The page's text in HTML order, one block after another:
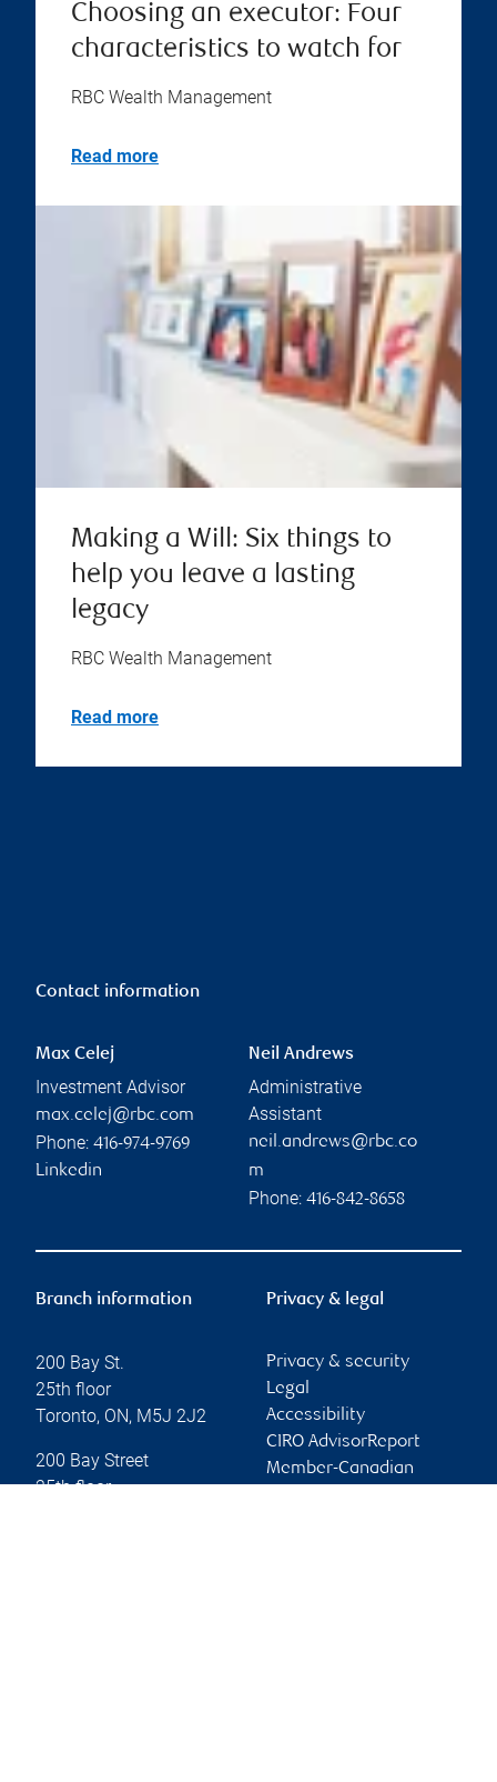
Choosing an executor: Four
characteristics to watch for
RBC Wealth Management
Read more
Making a Will: Six things to
help you leave a lasting
legacy
RBC Wealth Management
Read more
Contact information
Max Celej
Investment Advisor
max.celej@rbc.com
Phone: 416-974-9769
Linkedin
Neil Andrews
Administrative
Assistant
neil.andrews@rbc.co
m
Phone: 416-842-8658
Branch information
200 Bay St.
25th floor
Toronto, ON, M5J 2J2
200 Bay Street
25th floor
Privacy & legal
Privacy & security
Legal
Accessibility
CIRO AdvisorReport
Member-Canadian